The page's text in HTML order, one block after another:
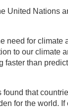
United Nations
need for climate
to our climate
faster than
that
for the world.